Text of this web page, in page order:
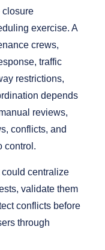
closure
exercise. A
crews,
traffic
restrictions,
depends
reviews,
conflicts, and
control.
centralize
validate them
conflicts before
through